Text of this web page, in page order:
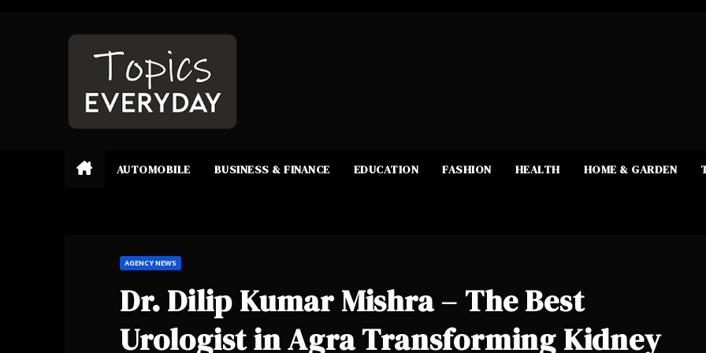
AUTOMOBILE BUSINESS & FINANCE EDUCATION FASHION HEALTH HOME & GARDEN
AGENCY NEWS
Dr. Dilip Kumar Mishra – The Best
Urologist in Agra Transforming Kidney